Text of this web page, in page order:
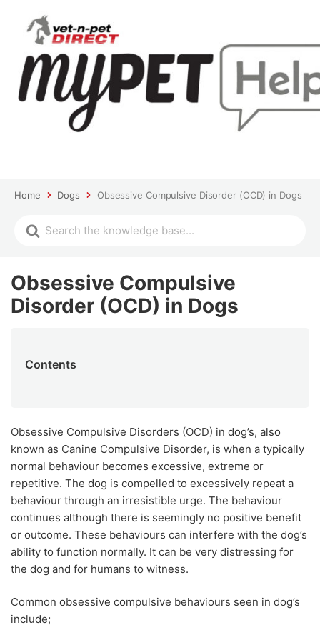
Home Dogs Obsessive Compulsive Disorder (OCD) in Dogs
Obsessive Compulsive
Disorder (OCD) in Dogs
Contents
Obsessive Compulsive Disorders (OCD) in dog’s, also
known as Canine Compulsive Disorder, is when a typically
normal behaviour becomes excessive, extreme or
repetitive. The dog is compelled to excessively repeat a
behaviour through an irresistible urge. The behaviour
continues although there is seemingly no positive benefit
or outcome. These behaviours can interfere with the dog’s
ability to function normally. It can be very distressing for
the dog and for humans to witness.
Common obsessive compulsive behaviours seen in dog’s
include;